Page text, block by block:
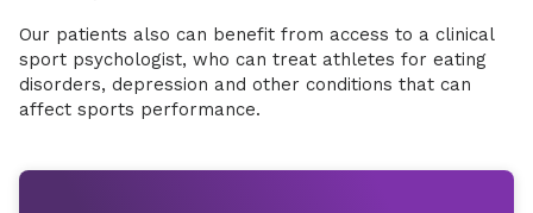
Our patients also can benefit from access to a clinical
sport psychologist, who can treat athletes for eating
disorders, depression and other conditions that can
affect sports performance.